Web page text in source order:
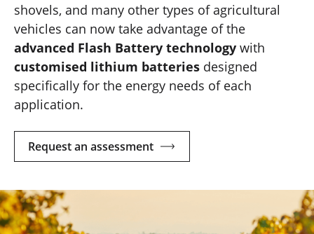
shovels, and many other types of agricultural
vehicles can now take advantage of the
advanced Flash Battery technology with
customised lithium batteries designed
specifically for the energy needs of each
application.
Request an assessment